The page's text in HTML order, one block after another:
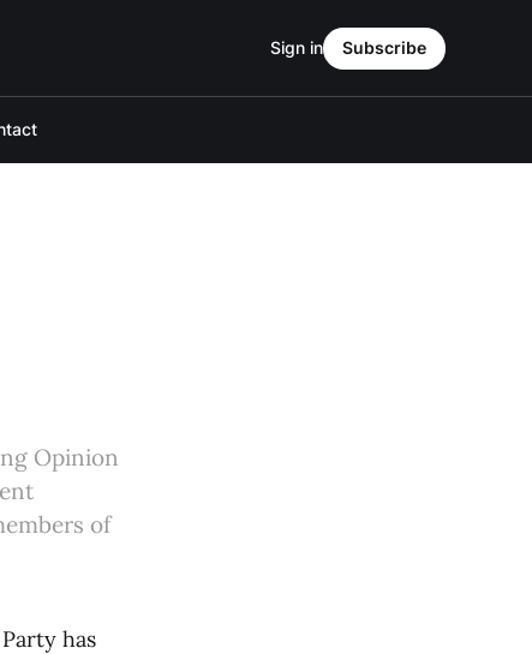
Sign in Subscribe
Opinion
of
has